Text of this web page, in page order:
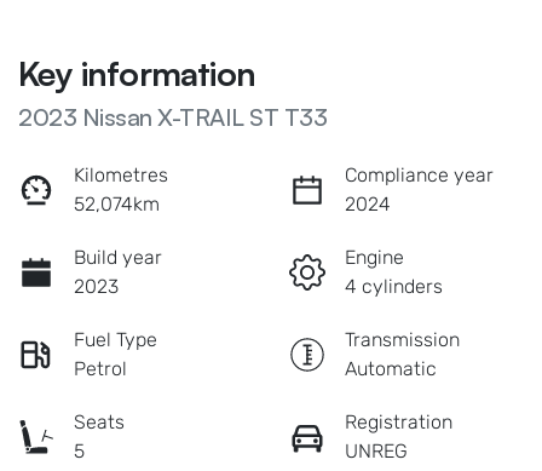
Key information
2023 Nissan X-TRAIL ST T33
Kilometres
52,074km
Compliance year
2024
Build year
2023
Engine
4 cylinders
Fuel Type
Petrol
Transmission
Automatic
Seats
5
Registration
UNREG